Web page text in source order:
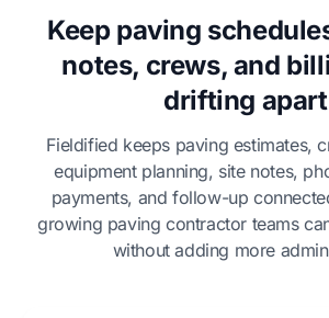
Keep paving
notes, crews, and
drifting apart
Fieldified keeps paving estimates,
equipment planning, site notes,
payments, and follow-up
growing paving contractor teams
without adding more